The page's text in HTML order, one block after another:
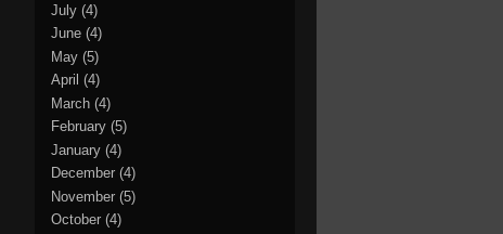
July (4)
June (4)
May (5)
April (4)
March (4)
February (5)
January (4)
December (4)
November (5)
October (4)